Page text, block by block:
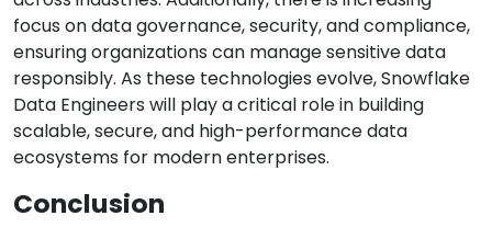
focus on data governance, security, and compliance,
ensuring organizations can manage sensitive data
responsibly. As these technologies evolve, Snowflake
Data Engineers will play a critical role in building
scalable, secure, and high-performance data
ecosystems for modern enterprises.
Conclusion